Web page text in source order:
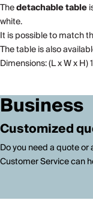
Thedetachable table
white.
It is possible to match
The table is also
Dimensions: (L x W x H)
Business
Customized
Do you need a quote or
Customer Service can